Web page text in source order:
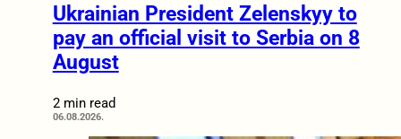
Ukrainian President Zelenskyy to
pay an official visit to Serbia on 8
August
2 min read
06.08.2026.